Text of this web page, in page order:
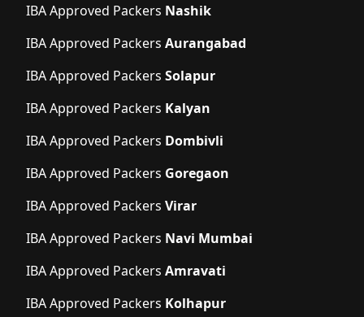
IBA Approved Packers Nashik
IBA Approved Packers Aurangabad
IBA Approved Packers Solapur
IBA Approved Packers Kalyan
IBA Approved Packers Dombivli
IBA Approved Packers Goregaon
IBA Approved Packers Virar
IBA Approved Packers Navi Mumbai
IBA Approved Packers Amravati
IBA Approved Packers Kolhapur